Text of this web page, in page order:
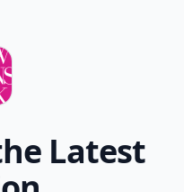
Latest